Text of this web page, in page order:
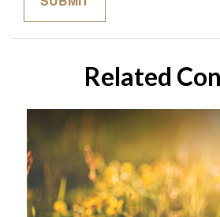
Related